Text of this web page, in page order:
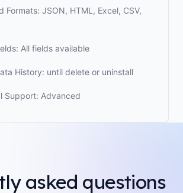
Formats: JSON, HTML, Excel, CSV,
All fields available
History: until delete or uninstall
Support: Advanced
asked questions